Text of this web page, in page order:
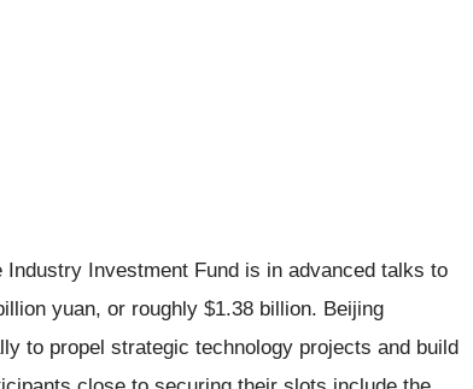
Investment Fund is in advanced talks to
yuan, or roughly $1.38 billion. Beijing
to propel strategic technology projects and build